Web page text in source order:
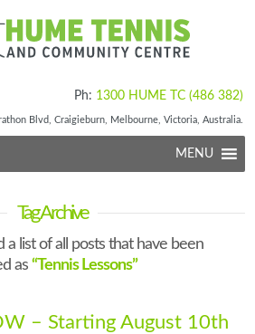
Ph: 1300 HUME TC (486 382)
Blvd, Craigieburn, Melbourne, Victoria, Australia.
MENU
Tag Archive
a list of all posts that have been
as “Tennis Lessons”
– Starting August 10th